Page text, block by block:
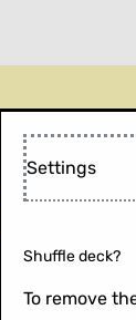
Settings
Shuffle deck?
To remove